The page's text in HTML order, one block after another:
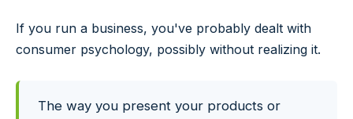
If you run a business, you've probably dealt with
consumer psychology, possibly without realizing it.
The way you present your products or